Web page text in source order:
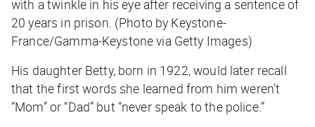
with a twinkle in his eye after receiving a sentence of
20 years in prison. (Photo by Keystone-
France/Gamma-Keystone via Getty Images)
His daughter Betty, born in 1922, would later recall
that the first words she learned from him weren’t
“Mom” or “Dad” but “never speak to the police.”